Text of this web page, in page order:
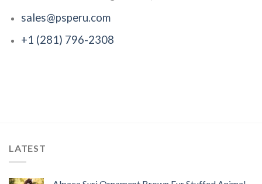
sales@psperu.com
+1 (281) 796-2308
LATEST